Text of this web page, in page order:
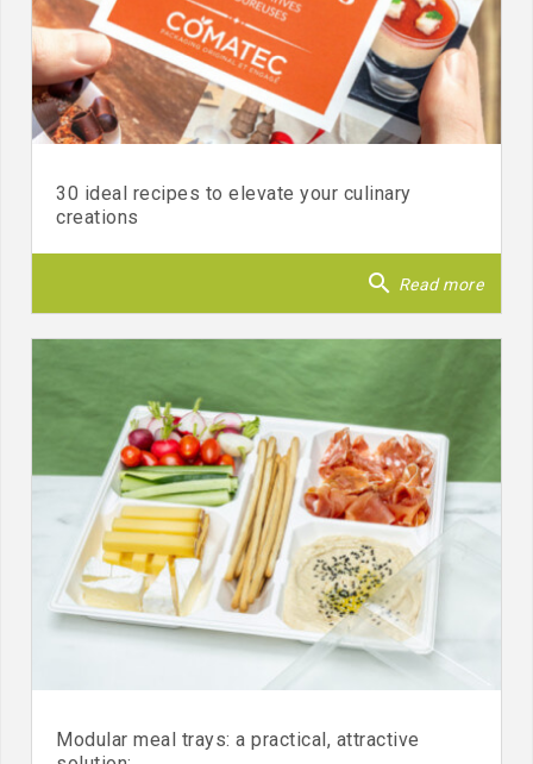
30 ideal recipes to elevate your culinary
creations
search Read more
Modular meal trays: a practical, attractive